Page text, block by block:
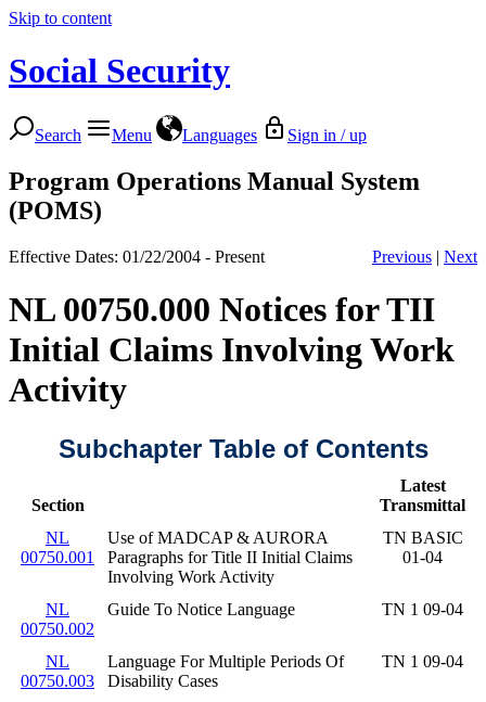
Skip to content
Social Security
Search Menu Languages Sign in / up
Program Operations Manual System
(POMS)
Effective Dates: 01/22/2004 - Present Previous | Next
NL 00750.000 Notices for TII
Initial Claims Involving Work
Activity
Subchapter Table of Contents
Section
Latest
Transmittal
NL
00750.001
Use of MADCAP & AURORA
Paragraphs for Title II Initial Claims
Involving Work Activity
TN BASIC
01-04
NL
00750.002
Guide To Notice Language TN 1 09-04
NL
00750.003
Language For Multiple Periods Of
Disability Cases
TN 1 09-04